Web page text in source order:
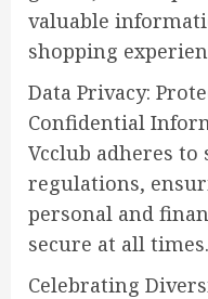
valuable
shopping
Data Privacy:
Confidential
Vcclub adheres
regulations,
personal and
secure at all times.
Celebrating